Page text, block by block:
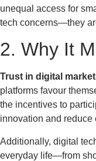
unequal access for
tech concerns—they
2. Why It
Trust in digital
platforms favour
the incentives to
innovation and reduce
Additionally, digital
everyday life—from